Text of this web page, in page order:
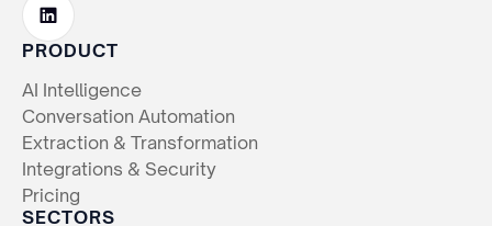
PRODUCT
AI Intelligence
Conversation Automation
Extraction & Transformation
Integrations & Security
Pricing
SECTORS